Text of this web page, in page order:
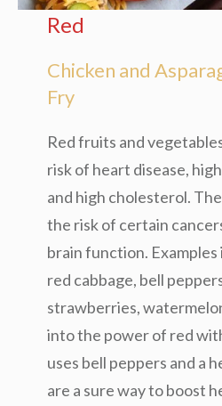
Red
Chicken and
Fry
Red fruits and
risk of heart disease,
and high cholesterol.
the risk of certain
brain function.
red cabbage, bell
strawberries,
into the power of red
uses bell peppers and a
are a sure way to boost